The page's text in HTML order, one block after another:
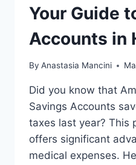
Your Guide
Accounts in
By Anastasia Mancini
Did you know that
Savings Accounts
taxes last year? This
offers significant
medical expenses.